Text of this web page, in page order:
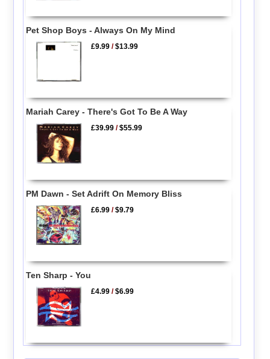
Pet Shop Boys - Always On My Mind
£9.99 /$13.99
Mariah Carey - There's Got To Be A Way
£39.99 /$55.99
PM Dawn - Set Adrift On Memory Bliss
£6.99 /$9.79
Ten Sharp - You
£4.99 /$6.99